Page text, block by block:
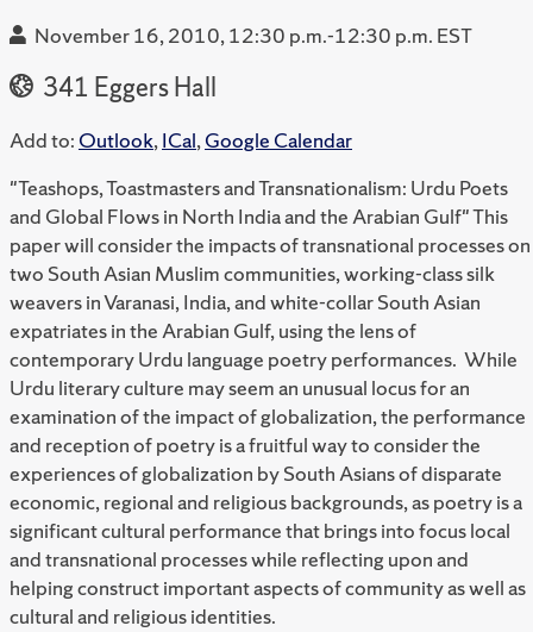
November 16, 2010, 12:30 p.m.-12:30 p.m. EST
341 Eggers Hall
Add to: Outlook,ICal,Google Calendar
"Teashops, Toastmasters and Transnationalism: Urdu Poets
and Global Flows in North India and the Arabian Gulf" This
paper will consider the impacts of transnational processes on
two South Asian Muslim communities, working-class silk
weavers in Varanasi, India, and white-collar South Asian
expatriates in the Arabian Gulf, using the lens of
contemporary Urdu language poetry performances. While
Urdu literary culture may seem an unusual locus for an
examination of the impact of globalization, the performance
and reception of poetry is a fruitful way to consider the
experiences of globalization by South Asians of disparate
economic, regional and religious backgrounds, as poetry is a
significant cultural performance that brings into focus local
and transnational processes while reflecting upon and
helping construct important aspects of community as well as
cultural and religious identities.